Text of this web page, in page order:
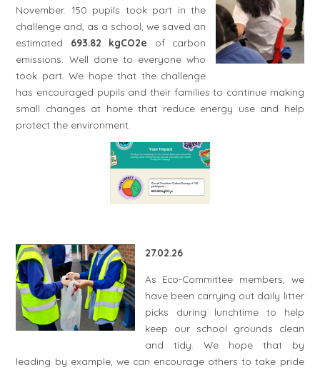
November. 150 pupils took part in the
challenge and, as a school, we saved an
estimated 693.82 kgCO2e of carbon
emissions. Well done to everyone who
took part. We hope that the challenge
has encouraged pupils and their families to continue making
small changes at home that reduce energy use and help
protect the environment.
27.02.26
As Eco-Committee members, we
have been carrying out daily litter
picks during lunchtime to help
keep our school grounds clean
and tidy. We hope that by
leading by example, we can encourage others to take pride